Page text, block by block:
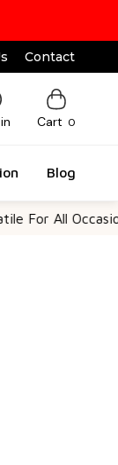
Contact
Cart 0
Blog
All Occasions